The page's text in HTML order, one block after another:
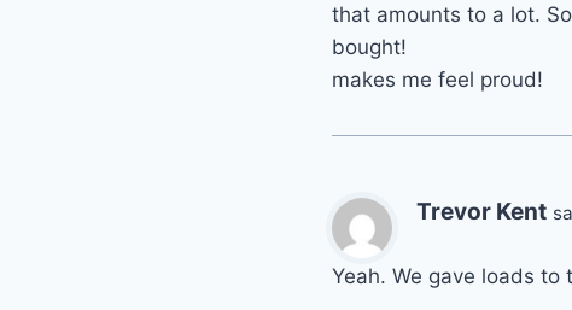
that amounts to a lot.
bought!
makes me feel proud!
Trevor Kent
Yeah. We gave loads to